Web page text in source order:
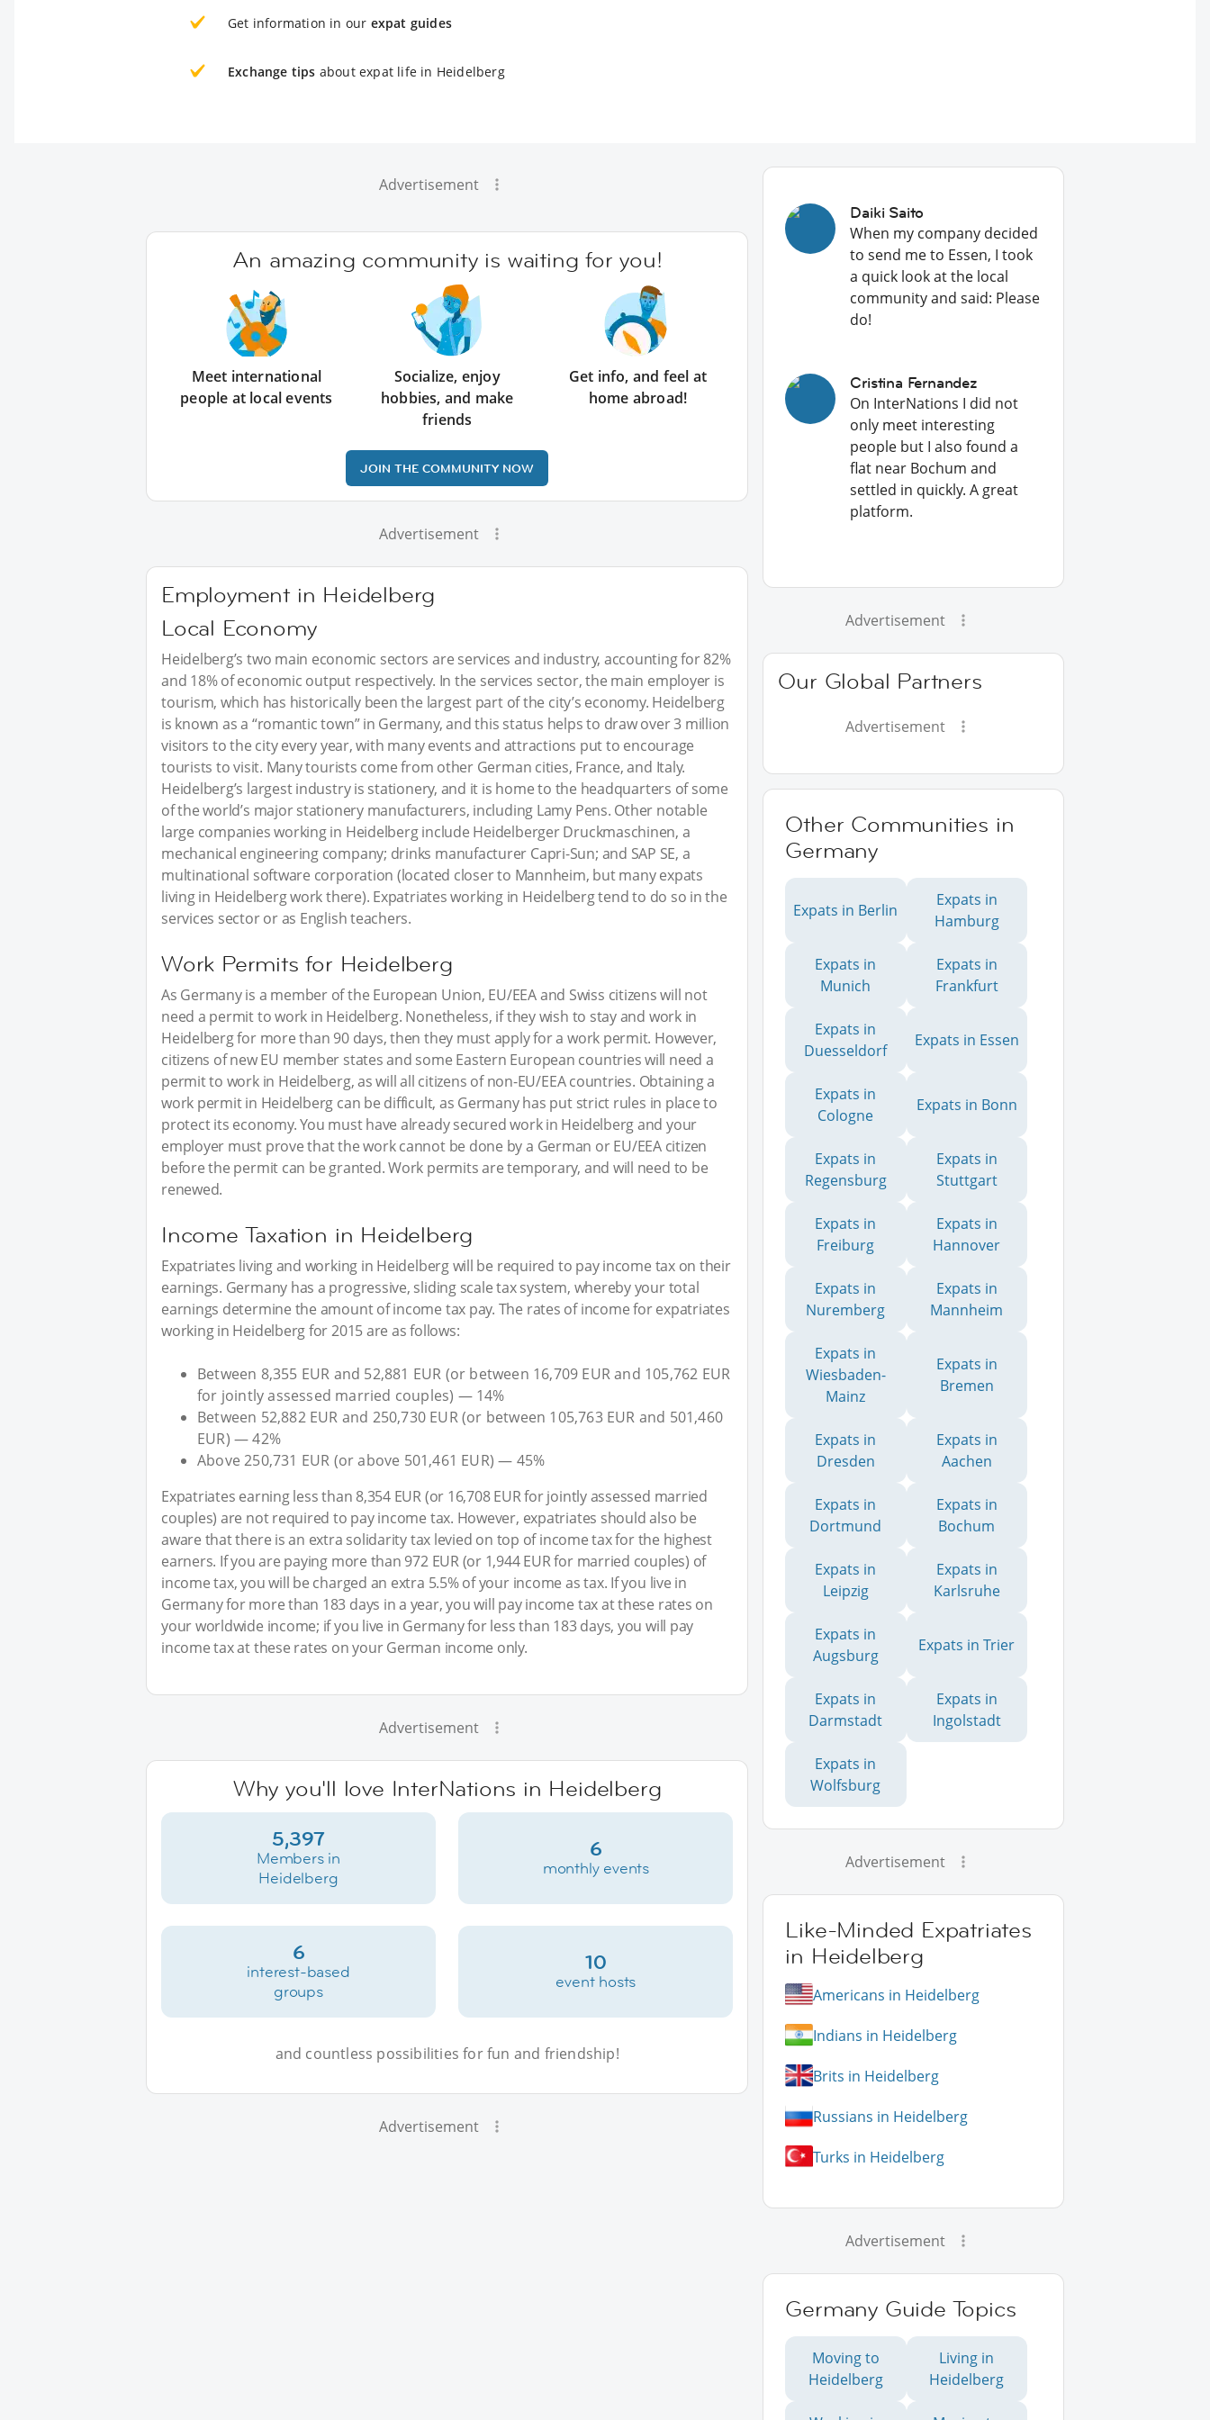
Get information in our expat guides
Exchange tips about expat life in Heidelberg
Advertisement
An amazing community is waiting for you!
Meet international
people at local events
Socialize, enjoy
hobbies, and make
friends
Get info, and feel at
home abroad!
JOIN THE COMMUNITY NOW
Advertisement
Employment in Heidelberg
Local Economy
Heidelberg’s two main economic sectors are services and industry, accounting for 82%
and 18% of economic output respectively. In the services sector, the main employer is
tourism, which has historically been the largest part of the city’s economy. Heidelberg
is known as a “romantic town” in Germany, and this status helps to draw over 3 million
visitors to the city every year, with many events and attractions put to encourage
tourists to visit. Many tourists come from other German cities, France, and Italy.
Heidelberg’s largest industry is stationery, and it is home to the headquarters of some
of the world’s major stationery manufacturers, including Lamy Pens. Other notable
large companies working in Heidelberg include Heidelberger Druckmaschinen, a
mechanical engineering company; drinks manufacturer Capri-Sun; and SAP SE, a
multinational software corporation (located closer to Mannheim, but many expats
living in Heidelberg work there). Expatriates working in Heidelberg tend to do so in the
services sector or as English teachers.
Work Permits for Heidelberg
As Germany is a member of the European Union, EU/EEA and Swiss citizens will not
need a permit to work in Heidelberg. Nonetheless, if they wish to stay and work in
Heidelberg for more than 90 days, then they must apply for a work permit. However,
citizens of new EU member states and some Eastern European countries will need a
permit to work in Heidelberg, as will all citizens of non-EU/EEA countries. Obtaining a
work permit in Heidelberg can be difficult, as Germany has put strict rules in place to
protect its economy. You must have already secured work in Heidelberg and your
employer must prove that the work cannot be done by a German or EU/EEA citizen
before the permit can be granted. Work permits are temporary, and will need to be
renewed.
Income Taxation in Heidelberg
Expatriates living and working in Heidelberg will be required to pay income tax on their
earnings. Germany has a progressive, sliding scale tax system, whereby your total
earnings determine the amount of income tax pay. The rates of income for expatriates
working in Heidelberg for 2015 are as follows:
Between 8,355 EUR and 52,881 EUR (or between 16,709 EUR and 105,762 EUR
for jointly assessed married couples) — 14%
Between 52,882 EUR and 250,730 EUR (or between 105,763 EUR and 501,460
EUR) — 42%
Above 250,731 EUR (or above 501,461 EUR) — 45%
Expatriates earning less than 8,354 EUR (or 16,708 EUR for jointly assessed married
couples) are not required to pay income tax. However, expatriates should also be
aware that there is an extra solidarity tax levied on top of income tax for the highest
earners. If you are paying more than 972 EUR (or 1,944 EUR for married couples) of
income tax, you will be charged an extra 5.5% of your income as tax. If you live in
Germany for more than 183 days in a year, you will pay income tax at these rates on
your worldwide income; if you live in Germany for less than 183 days, you will pay
income tax at these rates on your German income only.
Advertisement
Why you'll love InterNations in Heidelberg
5,397
Members in
Heidelberg
6
monthly events
6
interest-based
groups
10
event hosts
and countless possibilities for fun and friendship!
Advertisement
Daiki Saito
When my company decided
to send me to Essen, I took
a quick look at the local
community and said: Please
do!
Cristina Fernandez
On InterNations I did not
only meet interesting
people but I also found a
flat near Bochum and
settled in quickly. A great
platform.
Advertisement
Our Global Partners
Advertisement
Other Communities in
Germany
Expats in Berlin
Expats in
Hamburg
Expats in
Munich
Expats in
Frankfurt
Expats in
Duesseldorf
Expats in Essen
Expats in
Cologne
Expats in Bonn
Expats in
Regensburg
Expats in
Stuttgart
Expats in
Freiburg
Expats in
Hannover
Expats in
Nuremberg
Expats in
Mannheim
Expats in
Wiesbaden-
Mainz
Expats in
Bremen
Expats in
Dresden
Expats in
Aachen
Expats in
Dortmund
Expats in
Bochum
Expats in
Leipzig
Expats in
Karlsruhe
Expats in
Augsburg
Expats in Trier
Expats in
Darmstadt
Expats in
Ingolstadt
Expats in
Wolfsburg
Advertisement
Like-Minded Expatriates
in Heidelberg
Americans in Heidelberg
Indians in Heidelberg
Brits in Heidelberg
Russians in Heidelberg
Turks in Heidelberg
Advertisement
Germany Guide Topics
Moving to
Heidelberg
Living in
Heidelberg